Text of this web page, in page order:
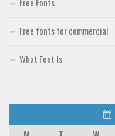
Free fonts for commercial
What Font Is